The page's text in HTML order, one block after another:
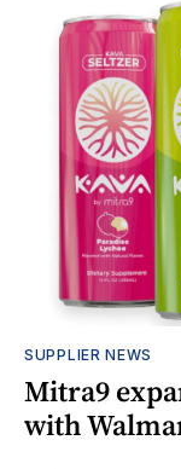
SUPPLIER NEWS
Mitra9
with